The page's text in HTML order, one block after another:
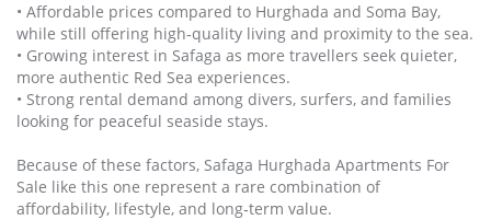
• Affordable prices compared to Hurghada and Soma Bay,
while still offering high‑quality living and proximity to the sea.
• Growing interest in Safaga as more travellers seek quieter,
more authentic Red Sea experiences.
• Strong rental demand among divers, surfers, and families
looking for peaceful seaside stays.
Because of these factors, Safaga Hurghada Apartments For
Sale like this one represent a rare combination of
affordability, lifestyle, and long‑term value.